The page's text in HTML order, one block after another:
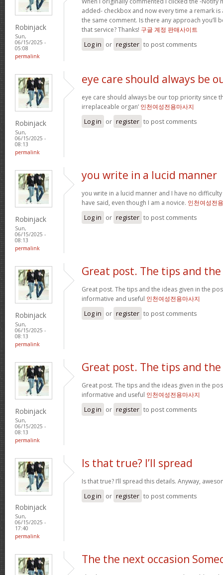
Robinjack
Sun,
06/15/2025 -
05:08
permalink
added- checkbox and now every time a remark
the same comment. Is there any approach you’ll
that service? Thanks! 구글 계정 판매사이트
Log in or register to post comments
Robinjack
Sun,
06/15/2025 -
08:13
permalink
eye care should always be
eye care should always be our top priority since
irreplaceable organ’ 인천여성전용마사지
Log in or register to post comments
Robinjack
Sun,
06/15/2025 -
08:13
permalink
you write in a lucid manner
you write in a lucid manner and I have no
have said, even though I am a novice. 인천여성전
Log in or register to post comments
Robinjack
Sun,
06/15/2025 -
08:13
permalink
Great post. The tips and the
Great post. The tips and the ideas given in the
informative and useful 인천여성전용마사지
Log in or register to post comments
Robinjack
Sun,
06/15/2025 -
08:13
permalink
Great post. The tips and the
Great post. The tips and the ideas given in the
informative and useful 인천여성전용마사지
Log in or register to post comments
Robinjack
Sun,
06/15/2025 -
17:40
permalink
Is that true? I’ll spread
Is that true? I’ll spread this details. Anyway,
Log in or register to post comments
The the next occasion